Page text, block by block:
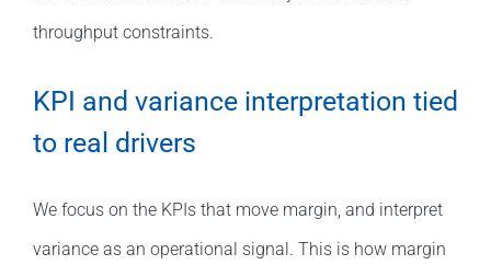
throughput constraints.
KPI and variance interpretation tied
to real drivers
We focus on the KPIs that move margin, and interpret
variance as an operational signal. This is how margin